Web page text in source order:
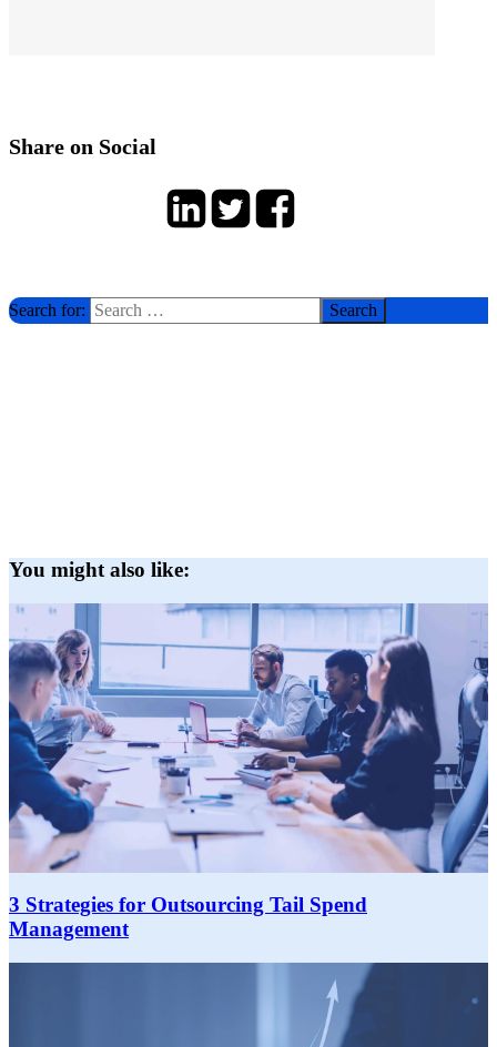
Share on Social
Search for:
You might also like:
3 Strategies for Outsourcing Tail Spend
Management